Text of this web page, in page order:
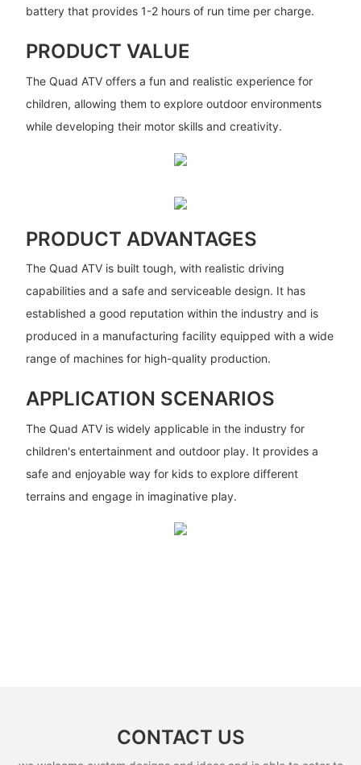
battery that provides 1-2 hours of run time per charge.
PRODUCT VALUE
The Quad ATV offers a fun and realistic experience for
children, allowing them to explore outdoor environments
while developing their motor skills and creativity.
PRODUCT ADVANTAGES
The Quad ATV is built tough, with realistic driving
capabilities and a safe and serviceable design. It has
established a good reputation within the industry and is
produced in a manufacturing facility equipped with a wide
range of machines for high-quality production.
APPLICATION SCENARIOS
The Quad ATV is widely applicable in the industry for
children's entertainment and outdoor play. It provides a
safe and enjoyable way for kids to explore different
terrains and engage in imaginative play.
CONTACT US